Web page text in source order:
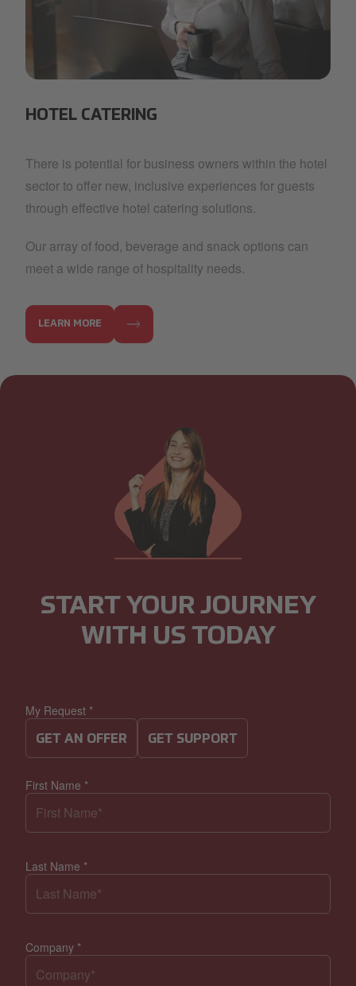
HOTEL CATERING
There is potential for business owners within the hotel
sector to offer new, inclusive experiences for guests
through effective hotel catering solutions.
Our array of food, beverage and snack options can
meet a wide range of hospitality needs.
LEARN MORE
My Request *
GET AN OFFER GET SUPPORT
First Name *
Last Name *
Company *
START YOUR JOURNEY
WITH US TODAY